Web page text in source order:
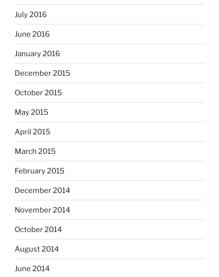
July 2016
June 2016
January 2016
December 2015
October 2015
May 2015
April 2015
March 2015
February 2015
December 2014
November 2014
October 2014
August 2014
June 2014